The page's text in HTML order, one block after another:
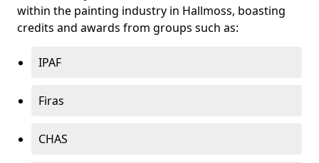
within the painting industry in Hallmoss, boasting
credits and awards from groups such as:
IPAF
Firas
CHAS